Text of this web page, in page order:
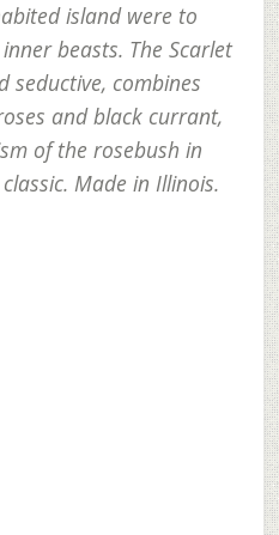
island were to
beasts. The Scarlet
seductive, combines
and black currant,
of the rosebush in
Made in Illinois.